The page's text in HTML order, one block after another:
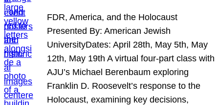
FDR, America, and the Holocaust
Presented By: American Jewish
UniversityDates: April 28th, May 5th, May
12th, May 19th A virtual four-part class with
AJU’s Michael Berenbaum exploring
Franklin D. Roosevelt’s response to the
Holocaust, examining key decisions,